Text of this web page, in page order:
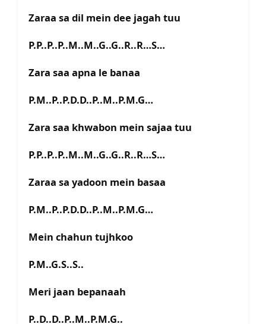
Zaraa sa dil mein dee jagah tuu
P.P..P..P..M..M..G..G..R..R…S…
Zara saa apna le banaa
P.M..P..P.D.D..P..M..P.M.G…
Zara saa khwabon mein sajaa tuu
P.P..P..P..M..M..G..G..R..R…S…
Zaraa sa yadoon mein basaa
P.M..P..P.D.D..P..M..P.M.G…
Mein chahun tujhkoo
P.M..G.S..S..
Meri jaan bepanaah
P..D..D..P..M..P.M.G..